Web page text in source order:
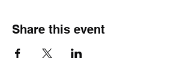
Share this event